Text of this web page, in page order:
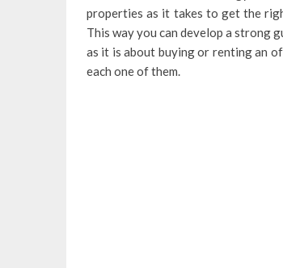
properties as it takes to get the
This way you can develop a strong
as it is about buying or renting an
each one of them.